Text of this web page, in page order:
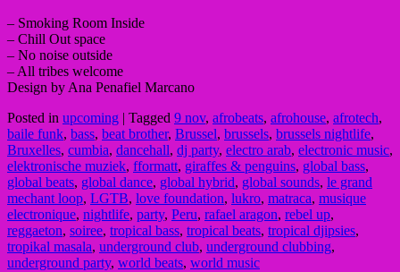
– Smoking Room Inside
– Chill Out space
– No noise outside
– All tribes welcome
Design by Ana Penafiel Marcano
Posted in upcoming | Tagged 9 nov, afrobeats, afrohouse, afrotech,
baile funk, bass, beat brother, Brussel, brussels, brussels nightlife,
Bruxelles, cumbia, dancehall, dj party, electro arab, electronic music,
elektronische muziek, fformatt, giraffes & penguins, global bass,
global beats, global dance, global hybrid, global sounds, le grand
mechant loop, LGTB, love foundation, lukro, matraca, musique
electronique, nightlife, party, Peru, rafael aragon, rebel up,
reggaeton, soiree, tropical bass, tropical beats, tropical djipsies,
tropikal masala, underground club, underground clubbing,
underground party, world beats, world music